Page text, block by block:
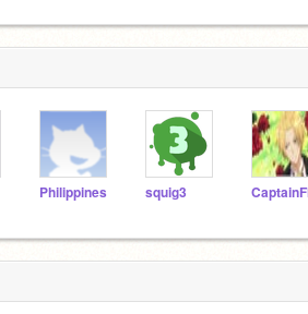
Philippines squig3